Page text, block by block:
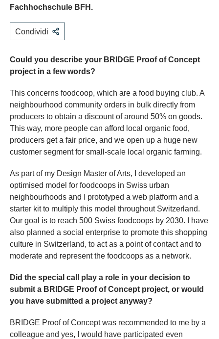
Fachhochschule BFH.
Condividi
Could you describe your BRIDGE Proof of Concept
project in a few words?
This concerns foodcoop, which are a food buying club. A
neighbourhood community orders in bulk directly from
producers to obtain a discount of around 50% on goods.
This way, more people can afford local organic food,
producers get a fair price, and we open up a huge new
customer segment for small-scale local organic farming.
As part of my Design Master of Arts, I developed an
optimised model for foodcoops in Swiss urban
neighbourhoods and I prototyped a web platform and a
starter kit to multiply this model throughout Switzerland.
Our goal is to reach 500 Swiss foodcoops by 2030. I have
also planned a social enterprise to promote this shopping
culture in Switzerland, to act as a point of contact and to
moderate and represent the foodcoops as a network.
Did the special call play a role in your decision to
submit a BRIDGE Proof of Concept project, or would
you have submitted a project anyway?
BRIDGE Proof of Concept was recommended to me by a
colleague and yes, I would have participated even